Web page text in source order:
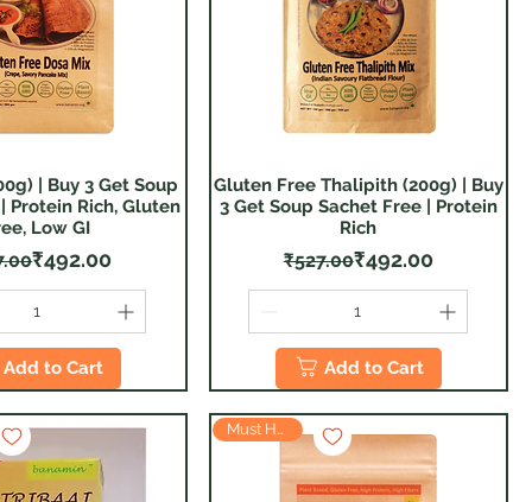
View
| Buy 3 Get Soup
Protein Rich, Gluten
Low GI
Regular Price
Sale Price
₹492.00
Add to Cart
Quick View
Gluten Free Thalipith (200g) | Buy
3 Get Soup Sachet Free | Protein
Rich
Regular Price
₹527.00Sale Price
₹492.00
Add to Cart
Must Have